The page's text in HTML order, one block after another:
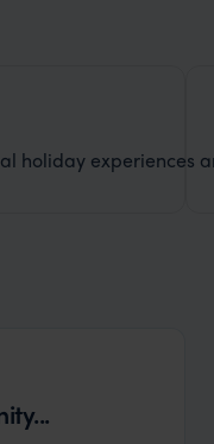
holiday experiences